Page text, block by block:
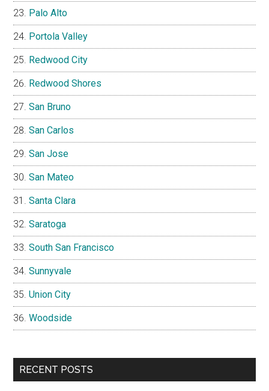
Palo Alto
Portola Valley
Redwood City
Redwood Shores
San Bruno
San Carlos
San Jose
San Mateo
Santa Clara
Saratoga
South San Francisco
Sunnyvale
Union City
Woodside
RECENT POSTS